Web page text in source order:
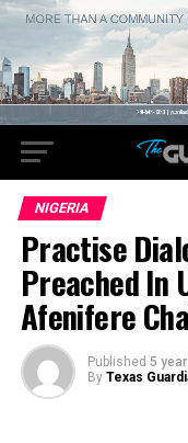
NIGERIA
Practise
Preached In
Afenifere
Published 5
By Texas